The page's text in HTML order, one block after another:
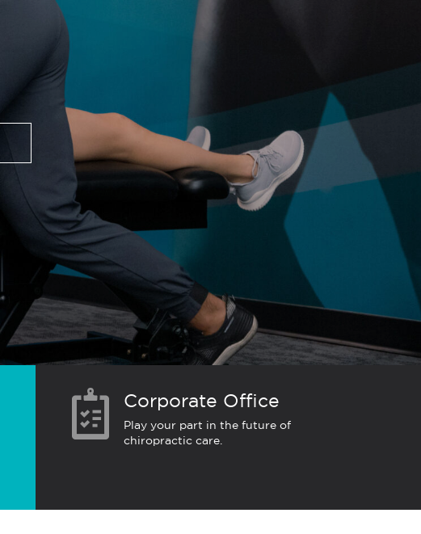
Corporate Office
Play your part in the future of
chiropractic care.